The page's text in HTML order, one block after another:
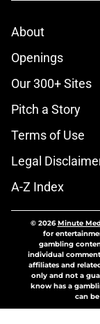
About
Openings
Our 300+ Sites
Pitch a Story
Terms of Use
Legal
A-Z Index
© 2026Minute
for
gambling
individual
affiliates and
only and not a
know has a
can